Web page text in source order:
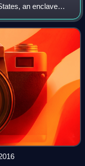
an enclave
home of the